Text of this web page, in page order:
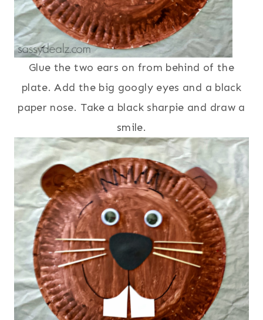
Glue the two ears on from behind of the
plate. Add the big googly eyes and a black
paper nose. Take a black sharpie and draw a
smile.